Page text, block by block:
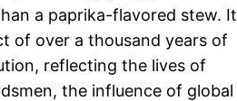
a paprika-flavored stew. It
of over a thousand years of
reflecting the lives of
the influence of global